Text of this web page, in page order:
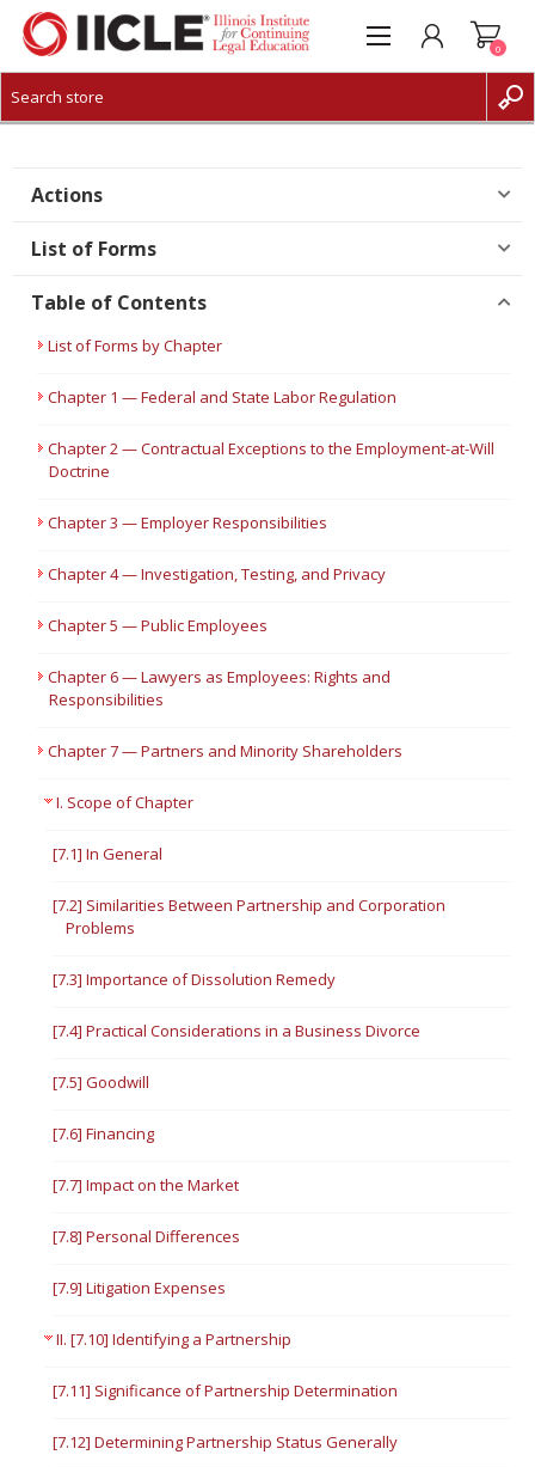
CREATE ACCOUNT
0
Actions
List of Forms
Table of Contents
List of Forms by Chapter
Chapter 1 — Federal and State Labor Regulation
Chapter 2 — Contractual Exceptions to the Employment-at-Will
Doctrine
Chapter 3 — Employer Responsibilities
Chapter 4 — Investigation, Testing, and Privacy
Chapter 5 — Public Employees
Chapter 6 — Lawyers as Employees: Rights and
Responsibilities
Chapter 7 — Partners and Minority Shareholders
I. Scope of Chapter
[7.1] In General
[7.2] Similarities Between Partnership and Corporation
Problems
[7.3] Importance of Dissolution Remedy
[7.4] Practical Considerations in a Business Divorce
[7.5] Goodwill
[7.6] Financing
[7.7] Impact on the Market
[7.8] Personal Differences
[7.9] Litigation Expenses
II. [7.10] Identifying a Partnership
[7.11] Significance of Partnership Determination
[7.12] Determining Partnership Status Generally